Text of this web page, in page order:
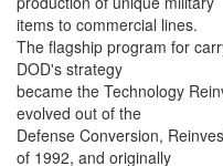
items to commercial lines.
The flagship program for
DOD's strategy
became the Technology
evolved out of the
Defense Conversion,
of 1992, and originally